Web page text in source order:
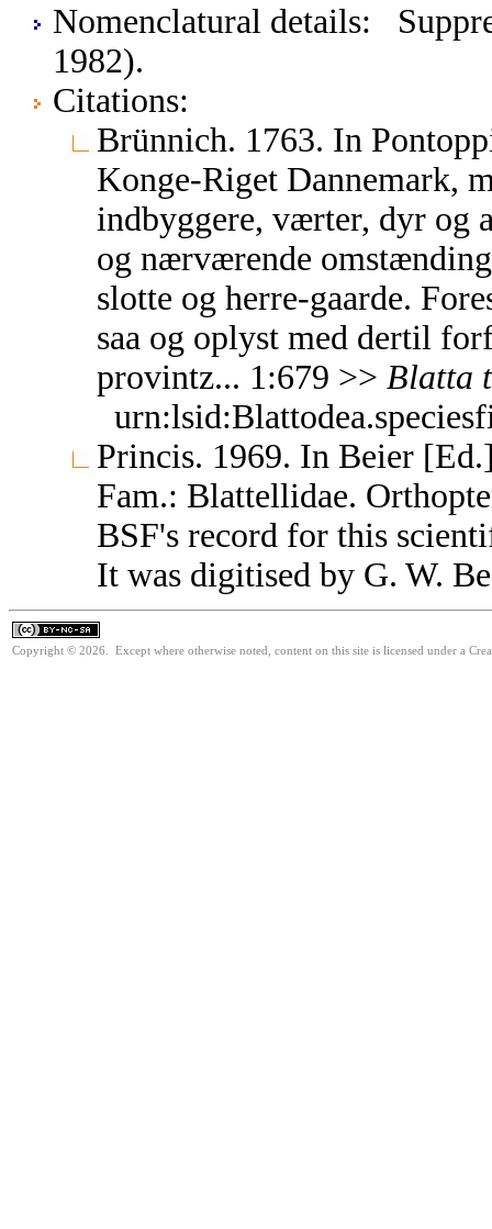
Nomenclatural details:
1982).
Citations:
Brünnich. 1763. In
Konge-Riget Dannemark,
indbyggere, værter, dyr og
og nærværende
slotte og herre-gaarde.
saa og oplyst med dertil
provintz... 1:679 >> Blatta
Princis. 1969. In Beier
Fam.: Blattellidae.
BSF's record for this
It was digitised by G. W.
Copyright © 2026. Except where otherwise noted, content on this site is licensed under a